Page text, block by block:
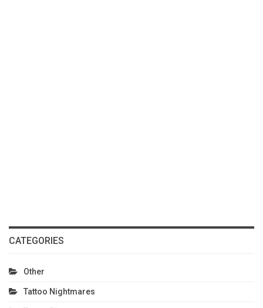
CATEGORIES
Other
Tattoo Nightmares